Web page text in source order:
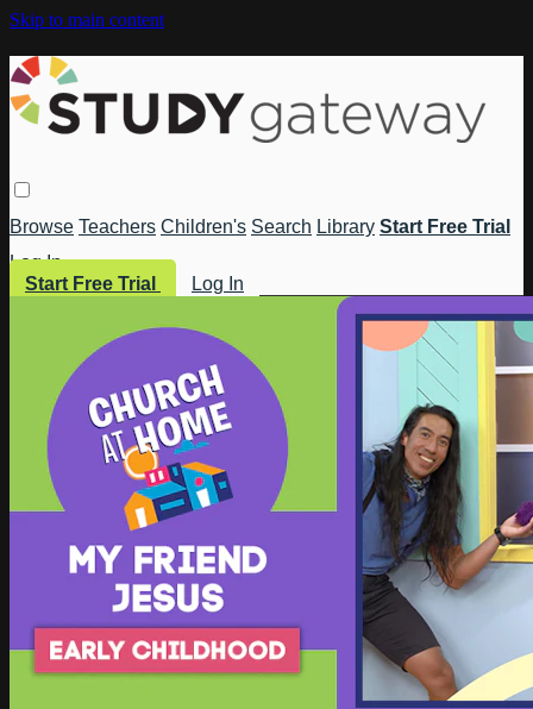
Skip to main content
Browse Teachers Children's Search Library Start Free Trial
Log In
Start Free Trial
Log In